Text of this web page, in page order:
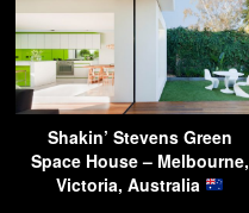
Shakin’ Stevens Green
Space House – Melbourne,
Victoria, Australia